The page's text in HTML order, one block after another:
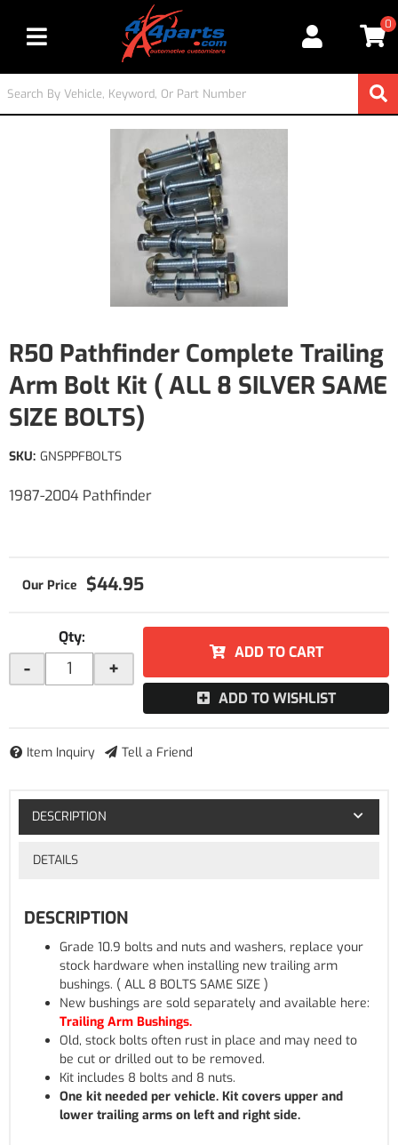
Toggle navigation
0
R50 Pathfinder Complete Trailing
Arm Bolt Kit ( ALL 8 SILVER SAME
SIZE BOLTS)
1987-2004 Pathfinder
SKU: GNSPPFBOLTS
$44.95
Qty:
- +
ADD TO CART
ADD TO WISHLIST
Item Inquiry Tell a Friend
DESCRIPTION
DETAILS
DESCRIPTION
Grade 10.9 bolts and nuts and washers, replace your
stock hardware when installing new trailing arm
bushings. ( ALL 8 BOLTS SAME SIZE )
New bushings are sold separately and available here:
Trailing Arm Bushings.
Old, stock bolts often rust in place and may need to
be cut or drilled out to be removed.
Kit includes 8 bolts and 8 nuts.
One kit needed per vehicle. Kit covers upper and
lower trailing arms on left and right side.